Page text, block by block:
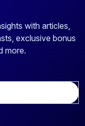
with articles,
exclusive bonus
more.